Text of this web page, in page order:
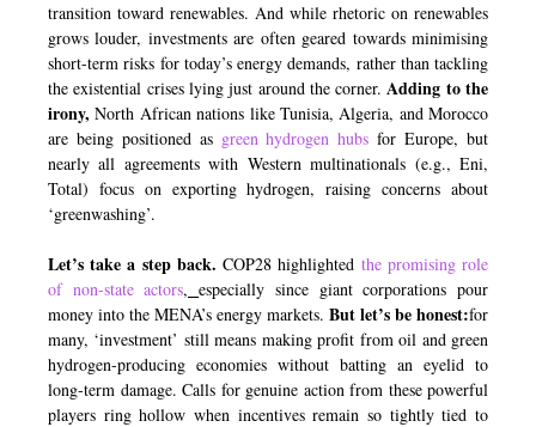
transition toward renewables. And while rhetoric on renewables
grows louder, investments are often geared towards minimising
short-term risks for today’s energy demands, rather than tackling
the existential crises lying just around the corner.Adding to the
irony, North African nations like Tunisia, Algeria, and Morocco
are being positioned as green hydrogen hubs for Europe, but
nearly all agreements with Western multinationals (e.g., Eni,
Total) focus on exporting hydrogen, raising concerns about
‘greenwashing’.
Let’s take a step back. COP28 highlighted the promisingrole
of non-state actors,especially since giant corporations pour
money into the MENA’s energy markets. But let’s be honest:for
many, ‘investment’ still means making profit from oil and green
hydrogen-producing economies without batting an eyelid to
long-term damage. Calls for genuine action from these powerful
players ring hollow when incentives remain so tightly tied to